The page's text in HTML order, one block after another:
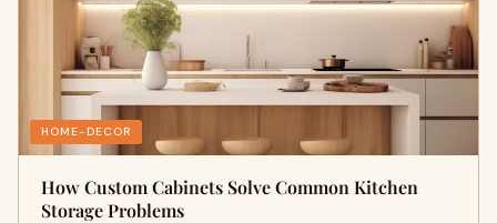
HOME-DECOR
How Custom Cabinets Solve Common Kitchen
Storage Problems